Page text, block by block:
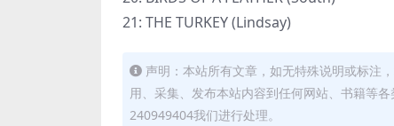
21: THE TURKEY (Lindsay)
声明：本站所有文章，如无特殊说明或标注
用、采集、发布本站内容到任何网站、书籍等
240949404我们进行处理。